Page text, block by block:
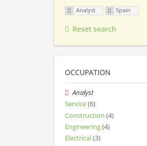
Analyst Spain
Reset search
OCCUPATION
Analyst
Service(6)
Construction (4)
Engineering(4)
Electrical(3)